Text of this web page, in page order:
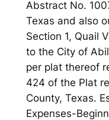
Abstract No.
Texas and also
Section 1, Quail
to the City of
per plat thereof
424 of the Plat
County, Texas.
Expenses-